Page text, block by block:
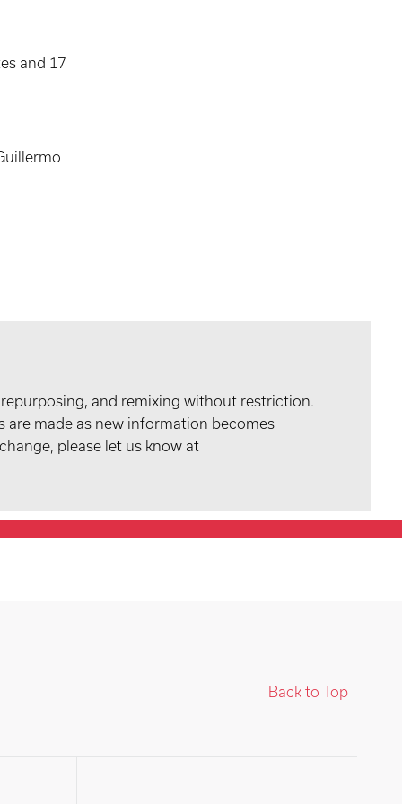
and 17
and remixing without restriction.
are made as new information becomes
please let us know at
Back to Top